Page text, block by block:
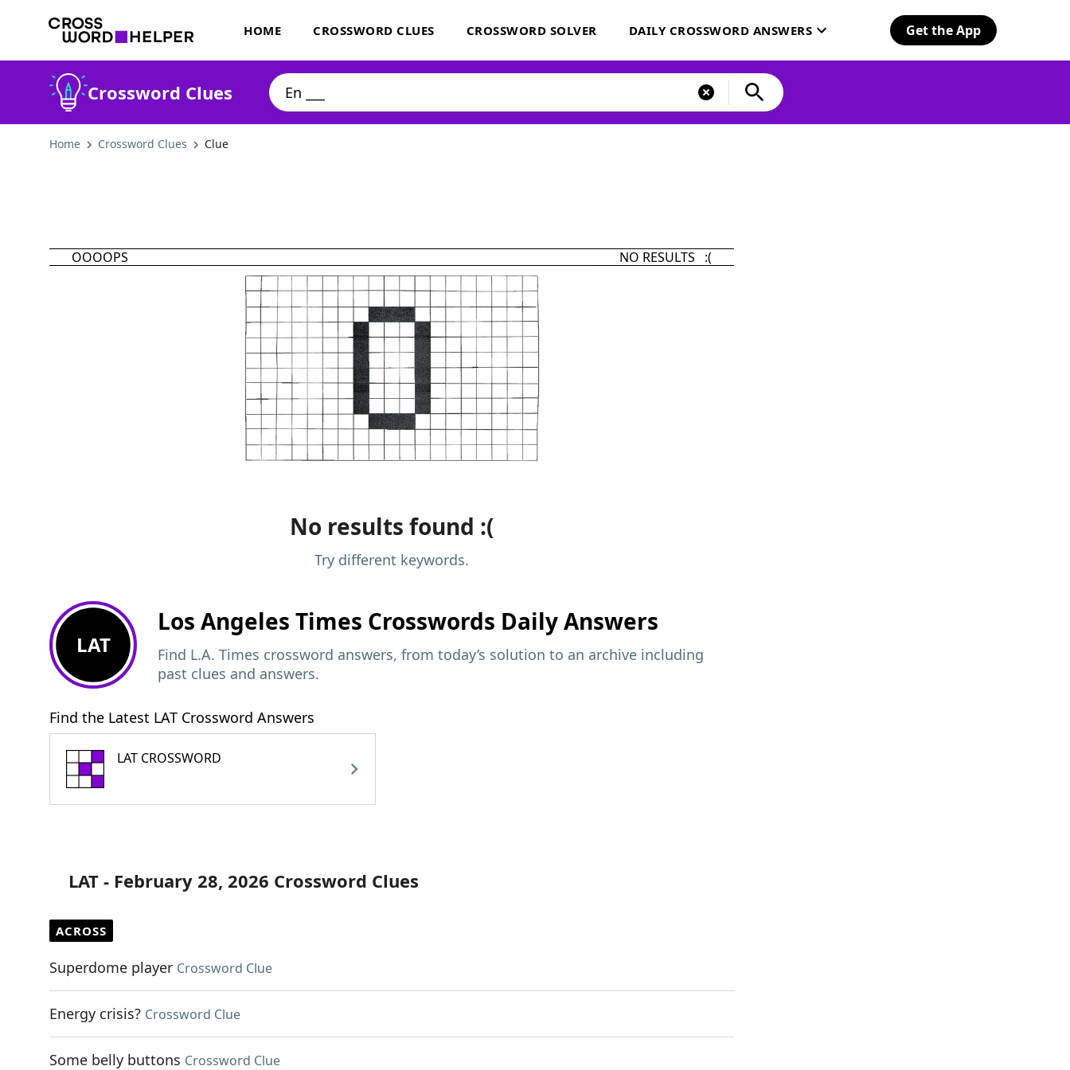
HOME CROSSWORD CLUES CROSSWORD SOLVER DAILY CROSSWORD ANSWERS Get the App
Crossword Clues
Home Crossword Clues Clue
OOOOPS NO RESULTS :(
No results found :(
Try different keywords.
LAT
Los Angeles Times Crosswords Daily Answers
Find L.A. Times crossword answers, from today’s solution to an archive including
past clues and answers.
Find the Latest LAT Crossword Answers
LAT CROSSWORD
LAT - February 28, 2026 Crossword Clues
ACROSS
Superdome player Crossword Clue
Energy crisis? Crossword Clue
Some belly buttons Crossword Clue